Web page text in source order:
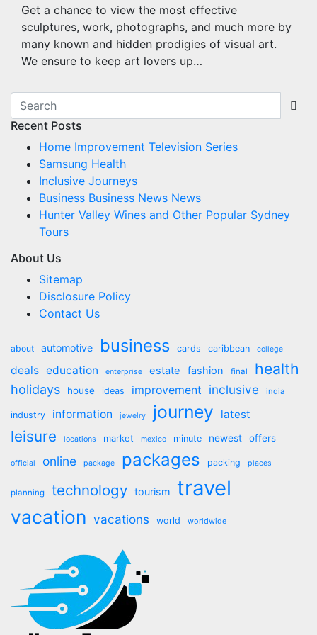
Get a chance to view the most effective
sculptures, work, photographs, and much more by
many known and hidden prodigies of visual art.
We ensure to keep art lovers up…
Recent Posts
Home Improvement Television Series
Samsung Health
Inclusive Journeys
Business Business News News
Hunter Valley Wines and Other Popular Sydney
Tours
About Us
Sitemap
Disclosure Policy
Contact Us
about automotive business cards caribbean college
deals education enterprise estate fashion final health
holidays house ideas improvement inclusive india
industry information jewelry journey latest
leisure locations market mexico minute newest offers
official online package packages packing places
planning technology tourism travel
vacation vacations world worldwide